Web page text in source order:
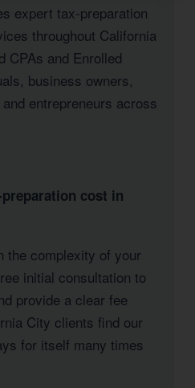
expert tax-preparation
throughout California
CPAs and Enrolled
business owners,
entrepreneurs across
cost in
the complexity of your
initial consultation to
provide a clear fee
City clients find our
for itself many times